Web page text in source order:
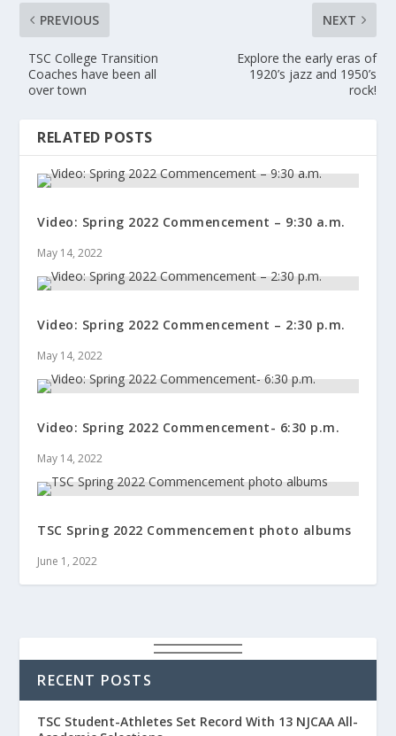
PREVIOUS
TSC College Transition
Coaches have been all
over town
NEXT
Explore the early eras of
1920’s jazz and 1950’s
rock!
RELATED POSTS
Video: Spring 2022 Commencement – 9:30 a.m.
May 14, 2022
Video: Spring 2022 Commencement – 2:30 p.m.
May 14, 2022
Video: Spring 2022 Commencement- 6:30 p.m.
May 14, 2022
TSC Spring 2022 Commencement photo albums
June 1, 2022
RECENT POSTS
TSC Student-Athletes Set Record With 13 NJCAA All-